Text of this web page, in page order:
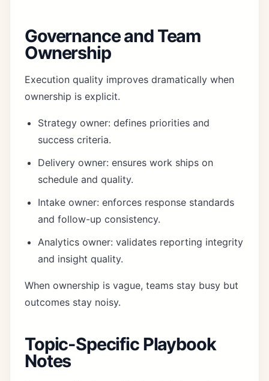
Governance and Team
Ownership
Execution quality improves dramatically when
ownership is explicit.
Strategy owner: defines priorities and
success criteria.
Delivery owner: ensures work ships on
schedule and quality.
Intake owner: enforces response standards
and follow-up consistency.
Analytics owner: validates reporting integrity
and insight quality.
When ownership is vague, teams stay busy but
outcomes stay noisy.
Topic-Specific Playbook
Notes